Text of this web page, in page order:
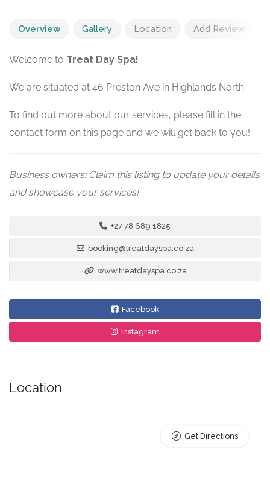
Overview Gallery Location Add Review
Welcome to Treat Day Spa!
We are situated at 46 Preston Ave in Highlands North.
To find out more about our services, please fill in the
contact form on this page and we will get back to you!
Business owners: Claim this listing to update your details
and showcase your services!
+27 78 689 1825
booking@treatdayspa.co.za
www.treatdayspa.co.za
Facebook
Instagram
Location
Get Directions